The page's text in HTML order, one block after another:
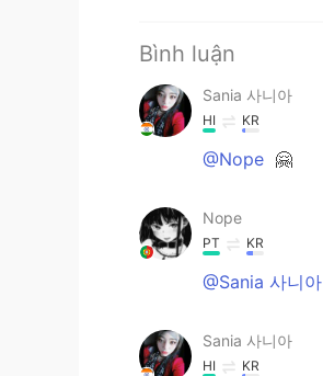
Bình luận
Sania 사니아
HI KR
@Nope 🤗
Nope
PT KR
@Sania 사니아
Sania 사니아
HI KR